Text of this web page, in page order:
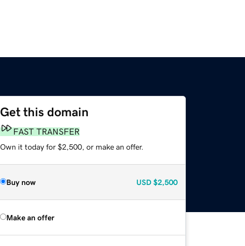
Get this domain
FAST TRANSFER
Own it today for $2,500, or make an offer.
Buy now USD $2,500
Make an offer